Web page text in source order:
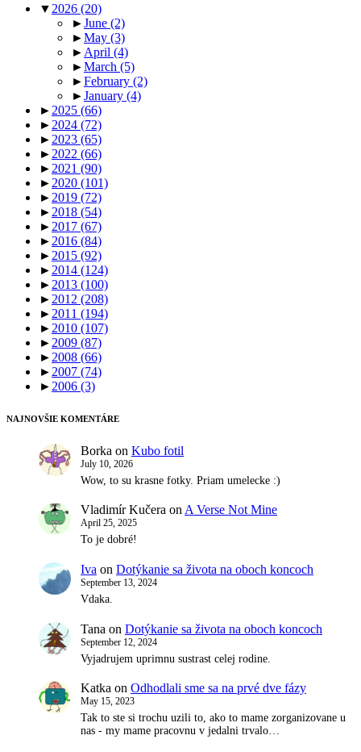
▼ 2026 (20)
►June (2)
►May (3)
► April (4)
►March (5)
►February (2)
►January (4)
► 2025 (66)
► 2024 (72)
► 2023 (65)
► 2022 (66)
► 2021 (90)
► 2020 (101)
► 2019 (72)
► 2018 (54)
► 2017 (67)
► 2016 (84)
► 2015 (92)
► 2014 (124)
► 2013 (100)
► 2012 (208)
► 2011 (194)
► 2010 (107)
► 2009 (87)
► 2008 (66)
► 2007 (74)
► 2006 (3)
NAJNOVŠIE KOMENTÁRE
Borka on Kubo fotil
July 10, 2026
Wow, to su krasne fotky. Priam umelecke :)
Vladimír Kučera on A Verse Not Mine
April 25, 2025
To je dobré!
Iva on Dotýkanie sa života na oboch koncoch
September 13, 2024
Vdaka.
Tana on Dotýkanie sa života na oboch koncoch
September 12, 2024
Vyjadrujem uprimnu sustrast celej rodine.
Katka on Odhodlali sme sa na prvé dve fázy
May 15, 2023
Tak to ste si trochu uzili to, ako to mame zorganizovane u
nas - my mame pracovnu v jedalni trvalo…